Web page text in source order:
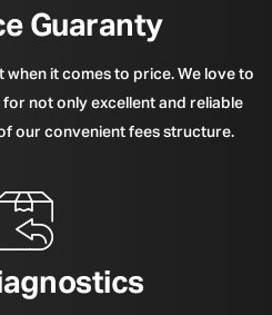
Guaranty
when it comes to price. We love to
not only excellent and reliable
our convenient fees structure.